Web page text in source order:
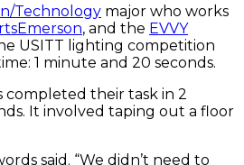
Technology major who works
, and the EVVY
USITT lighting competition
1 minute and 20 seconds.
completed their task in 2
It involved taping out a floor
said. “We didn’t need to